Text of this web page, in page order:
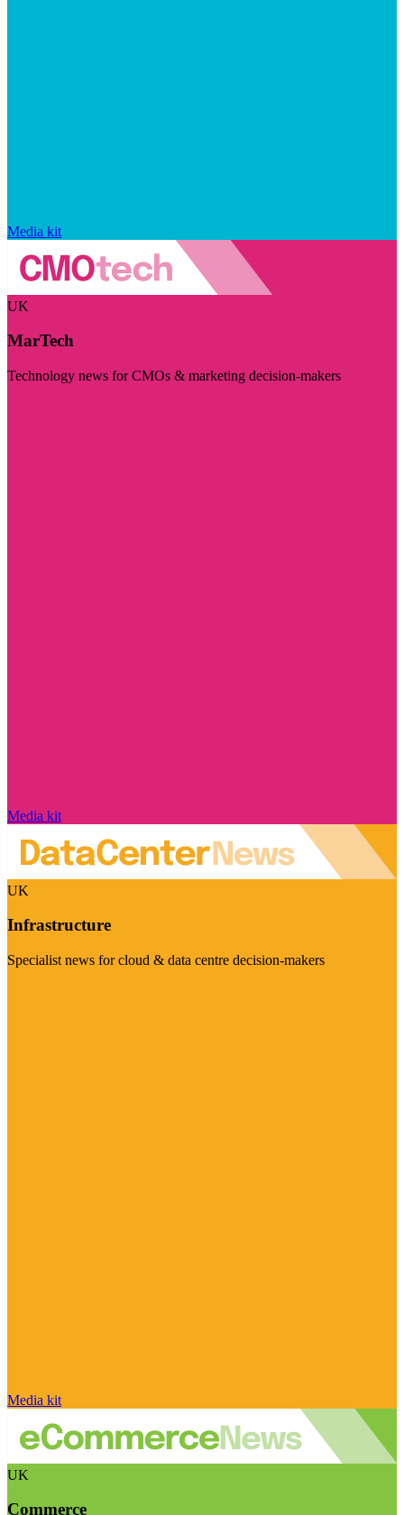
Media kit
UK
MarTech
Technology news for CMOs & marketing decision-makers
Media kit
UK
Infrastructure
Specialist news for cloud & data centre decision-makers
Media kit
UK
Commerce